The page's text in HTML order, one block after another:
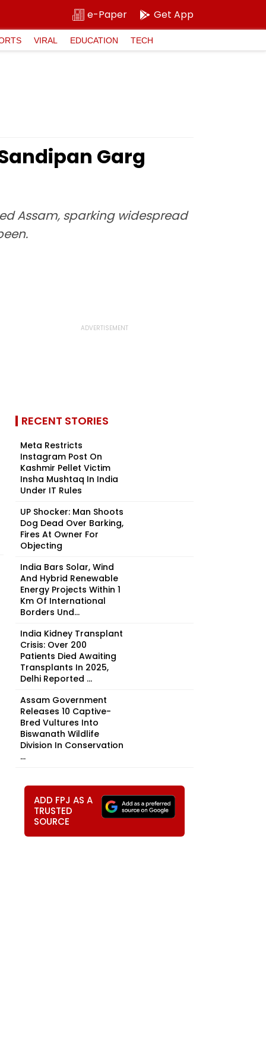
e-Paper Get App
VIRAL EDUCATION TECH
Garg
Assam, sparking widespread
RECENT STORIES
Meta Restricts
Instagram Post On
Kashmir Pellet Victim
Insha Mushtaq In India
Under IT Rules
UP Shocker: Man Shoots
Dog Dead Over Barking,
Fires At Owner For
Objecting
India Bars Solar, Wind
And Hybrid Renewable
Energy Projects Within 1
Km Of International
Borders Und...
India Kidney Transplant
Crisis: Over 200
Patients Died Awaiting
Transplants In 2025,
Delhi Reported ...
Assam Government
Releases 10 Captive-
Bred Vultures Into
Biswanath Wildlife
Division In Conservation
...
ADD FPJ AS A
TRUSTED
SOURCE